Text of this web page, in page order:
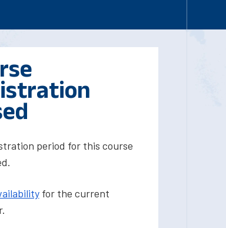
period for this course
for the current